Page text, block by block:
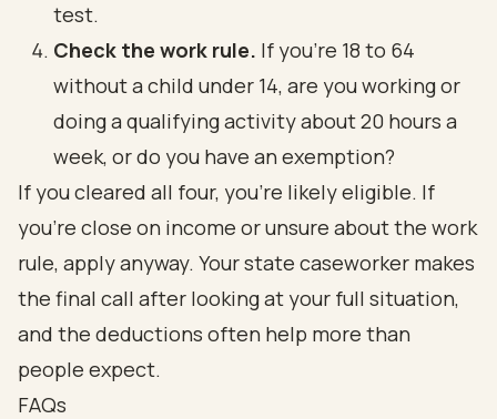
test.
Check the work rule. If you're 18 to 64
without a child under 14, are you working or
doing a qualifying activity about 20 hours a
week, or do you have an exemption?
If you cleared all four, you're likely eligible. If
you're close on income or unsure about the work
rule, apply anyway. Your state caseworker makes
the final call after looking at your full situation,
and the deductions often help more than
people expect.
FAQs